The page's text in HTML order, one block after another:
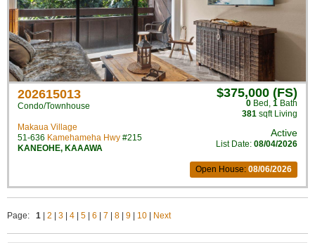
202615013
Condo/Townhouse
Makaua Village
51-636 Kamehameha Hwy #215
KANEOHE, KAAAWA
$375,000 (FS)
0 Bed , 1 Bath
381 sqft Living
Active
List Date: 08/04/2026
Open House: 08/06/2026
Page: 1 2 3 4 5 6 7 8 9 10 Next